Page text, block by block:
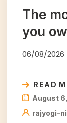
The
you
06/08/2026
READ
August
rajyogi-